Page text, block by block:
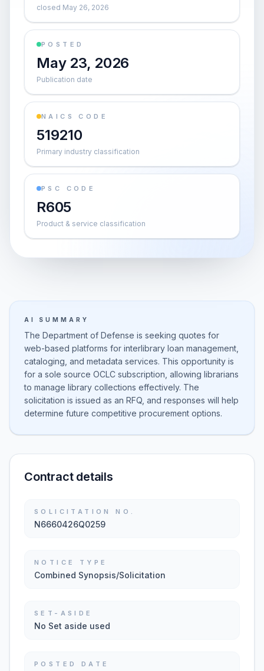
closed May 26, 2026
POSTED
May 23, 2026
Publication date
NAICS CODE
519210
Primary industry classification
PSC CODE
R605
Product & service classification
AI SUMMARY
The Department of Defense is seeking quotes for
web-based platforms for interlibrary loan management,
cataloging, and metadata services. This opportunity is
for a sole source OCLC subscription, allowing librarians
to manage library collections effectively. The
solicitation is issued as an RFQ, and responses will help
determine future competitive procurement options.
Contract details
SOLICITATION NO.
N6660426Q0259
NOTICE TYPE
Combined Synopsis/Solicitation
SET-ASIDE
No Set aside used
POSTED DATE